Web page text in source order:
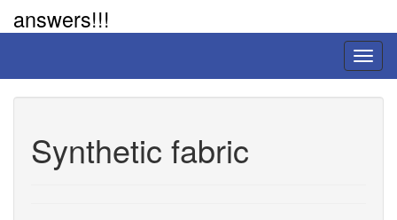
answers!!!
Synthetic fabric